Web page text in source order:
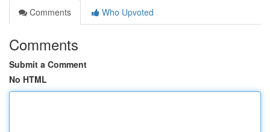
Comments
Who Upvoted
Comments
Submit a Comment
No HTML